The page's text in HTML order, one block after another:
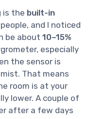
is the built-in
and I noticed
be about 10–15%
especially
the sensor is
That means
room is at your
lower. A couple of
after a few days